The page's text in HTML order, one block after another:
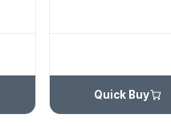
Quick Buy